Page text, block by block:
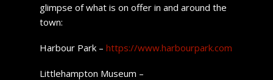
glimpse of what is on offer in and around the
town:
Harbour Park – https://www.harbourpark.com
Littlehampton Museum –